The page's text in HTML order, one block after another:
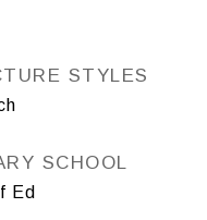
STYLES
SCHOOL
Ed